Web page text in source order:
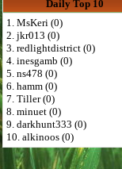
Daily Top 10
1. MsKeri (0)
2. jkr013 (0)
3. redlightdistrict (0)
4. inesgamb (0)
5. ns478 (0)
6. hamm (0)
7. Tiller (0)
8. minuet (0)
9. darkhunt333 (0)
10. alkinoos (0)